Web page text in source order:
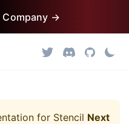
Company →
for Stencil Next